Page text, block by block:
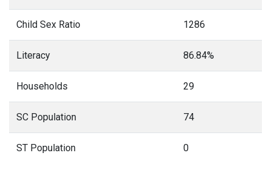
Child Sex Ratio 1286
Literacy 86.84%
Households 29
SC Population 74
ST Population 0